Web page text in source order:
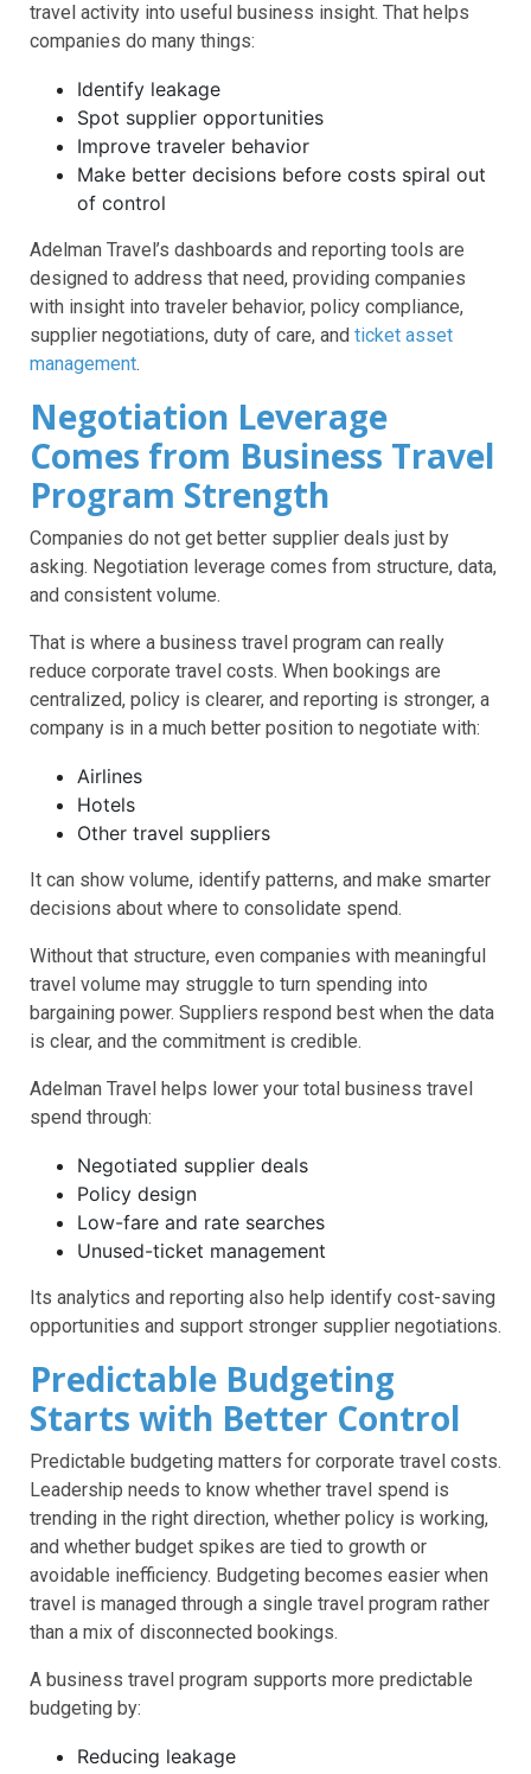
travel activity into useful business insight. That helps
companies do many things:
Identify leakage
Spot supplier opportunities
Improve traveler behavior
Make better decisions before costs spiral out
of control
Adelman Travel’s dashboards and reporting tools are
designed to address that need, providing companies
with insight into traveler behavior, policy compliance,
supplier negotiations, duty of care, and ticket asset
management.
Negotiation Leverage
Comes from Business Travel
Program Strength
Companies do not get better supplier deals just by
asking. Negotiation leverage comes from structure, data,
and consistent volume.
That is where a business travel program can really
reduce corporate travel costs. When bookings are
centralized, policy is clearer, and reporting is stronger, a
company is in a much better position to negotiate with:
Airlines
Hotels
Other travel suppliers
It can show volume, identify patterns, and make smarter
decisions about where to consolidate spend.
Without that structure, even companies with meaningful
travel volume may struggle to turn spending into
bargaining power. Suppliers respond best when the data
is clear, and the commitment is credible.
Adelman Travel helps lower your total business travel
spend through:
Negotiated supplier deals
Policy design
Low-fare and rate searches
Unused-ticket management
Its analytics and reporting also help identify cost-saving
opportunities and support stronger supplier negotiations.
Predictable Budgeting
Starts with Better Control
Predictable budgeting matters for corporate travel costs.
Leadership needs to know whether travel spend is
trending in the right direction, whether policy is working,
and whether budget spikes are tied to growth or
avoidable inefficiency. Budgeting becomes easier when
travel is managed through a single travel program rather
than a mix of disconnected bookings.
A business travel program supports more predictable
budgeting by:
Reducing leakage